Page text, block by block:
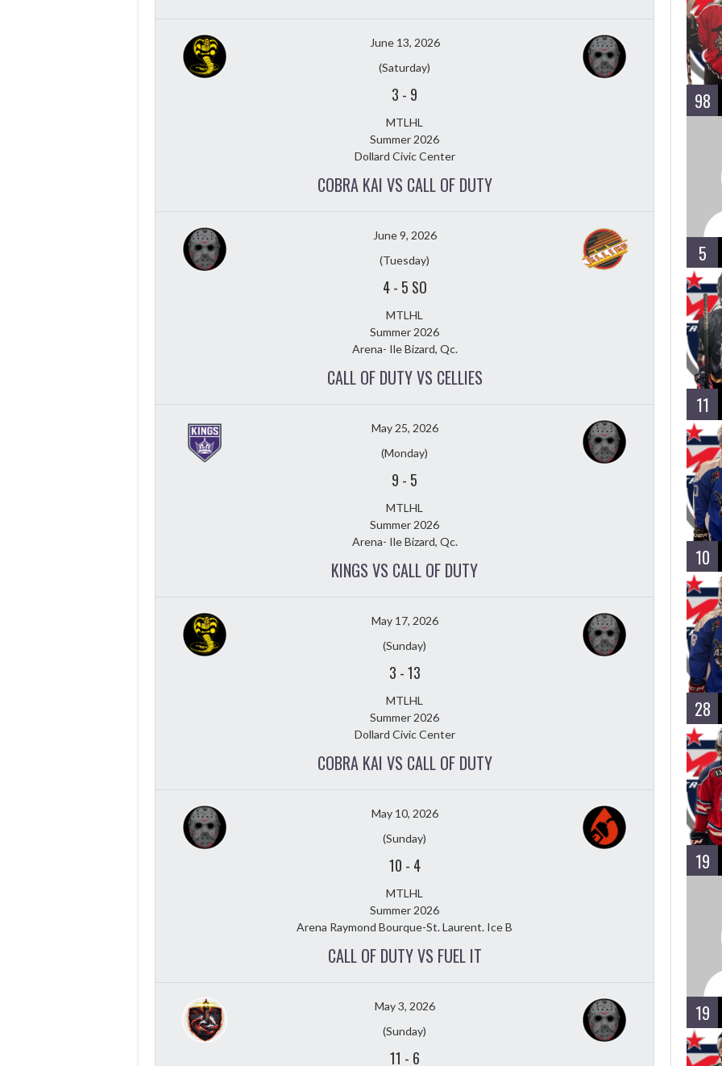
June 13, 2026
(Saturday)
3 - 9
MTLHL
Summer 2026
Dollard Civic Center
COBRA KAI VS CALL OF DUTY
June 9, 2026
(Tuesday)
4- 5 SO
MTLHL
Summer 2026
Arena- Ile Bizard, Qc.
CALL OF DUTY VS CELLIES
May 25, 2026
(Monday)
9 - 5
MTLHL
Summer 2026
Arena- Ile Bizard, Qc.
KINGS VS CALL OF DUTY
May 17, 2026
(Sunday)
3 -13
MTLHL
Summer 2026
Dollard Civic Center
COBRA KAI VS CALL OF DUTY
May 10, 2026
(Sunday)
10 - 4
MTLHL
Summer 2026
Arena Raymond Bourque-St. Laurent. Ice B
CALL OF DUTY VS FUEL IT
May 3, 2026
(Sunday)
11 - 6
98
5
11
10
28
19
19